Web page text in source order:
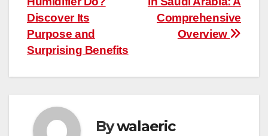
navigation
Comprehensive
Overview
Discover Its
Purpose and
Surprising Benefits
Bywalaeric